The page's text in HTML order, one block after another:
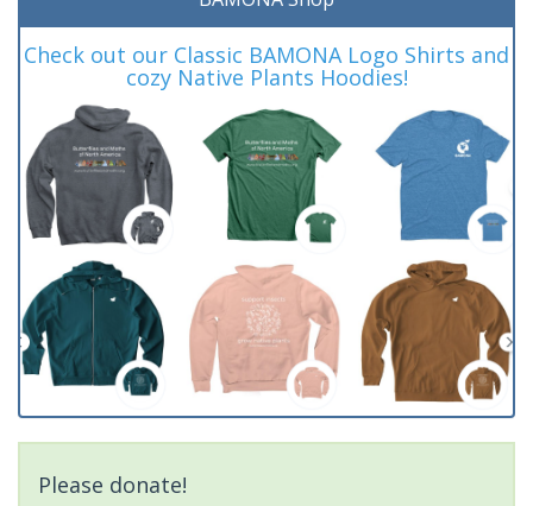
Check out our Classic BAMONA Logo Shirts and
cozy Native Plants Hoodies!
Please donate!